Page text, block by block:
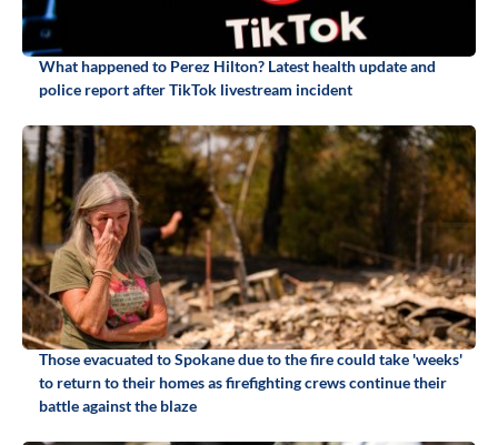
What happened to Perez Hilton? Latest health update and
police report after TikTok livestream incident
Those evacuated to Spokane due to the fire could take 'weeks'
to return to their homes as firefighting crews continue their
battle against the blaze